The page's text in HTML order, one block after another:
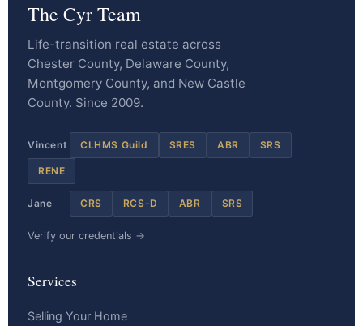
The Cyr Team
Life-transition real estate across
Chester County, Delaware County,
Montgomery County, and New Castle
County. Since 2009.
Vincent CLHMS Guild SRES ABR SRS
RENE
Jane CRS RCS-D ABR SRS
Verify our credentials →
Services
Selling Your Home